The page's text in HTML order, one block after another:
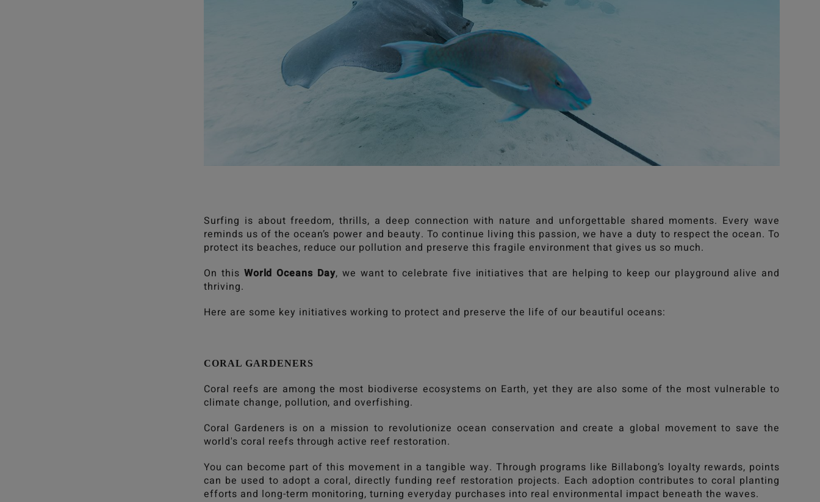
Surfing is about freedom, thrills, a deep connection with nature and unforgettable shared moments. Every wave
reminds us of the ocean’s power and beauty. To continue living this passion, we have a duty to respect the ocean. To
protect its beaches, reduce our pollution and preserve this fragile environment that gives us so much.
On this World Oceans Day, we want to celebrate five initiatives that are helping to keep our playground alive and
thriving.
Here are some key initiatives working to protect and preserve the life of our beautiful oceans:
CORAL GARDENERS
Coral reefs are among the most biodiverse ecosystems on Earth, yet they are also some of the most vulnerable to
climate change, pollution, and overfishing.
Coral Gardeners is on a mission to revolutionize ocean conservation and create a global movement to save the
world's coral reefs through active reef restoration.
You can become part of this movement in a tangible way. Through programs like Billabong’s loyalty rewards, points
can be used to adopt a coral, directly funding reef restoration projects. Each adoption contributes to coral planting
efforts and long-term monitoring, turning everyday purchases into real environmental impact beneath the waves.